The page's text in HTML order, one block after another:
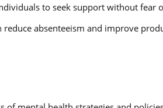
to seek support without fear
absenteeism and improve